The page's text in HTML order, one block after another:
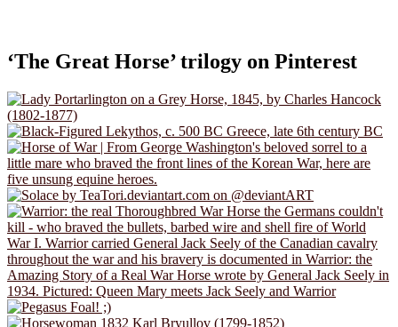
‘The Great Horse’ trilogy on Pinterest